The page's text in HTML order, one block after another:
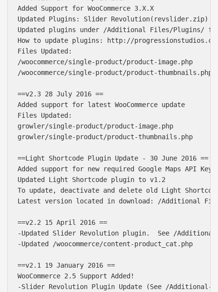
Added Support for WooCommerce 3.X.X
Updated Plugins: Slider Revolution(revslider.zip)
Updated plugins under /Additional Files/Plugins/
How to update plugins: http://
Files Updated:
/woocommerce/single-product/product-image.php
/woocommerce/single-product/product-thumbnails.php
==v2.3 28 July 2016 ==
Added support for latest WooCommerce update
Files Updated:
growler/single-product/product-image.php
growler/single-product/product-thumbnails.php
==Light Shortcode Plugin Update - 30 June 2016 ==
Added support for new required Google Maps API Key
Updated Light Shortcode plugin to v1.2
To update, deactivate and delete old Light
Latest version located in download: /Additional
==v2.2 15 April 2016 ==
-Updated Slider Revolution plugin.  See /
-Updated /woocommerce/content-product_cat.php
==v2.1 19 January 2016 ==
WooCommerce 2.5 Support Added!
-Slider Revolution Plugin Update (See /